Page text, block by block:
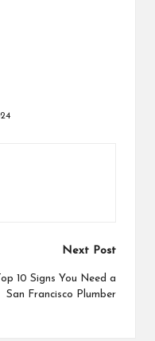
Next Post
Top 10 Signs You Need a
San Francisco Plumber